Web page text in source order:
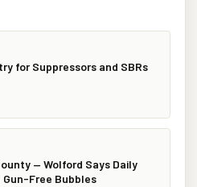
for Suppressors and SBRs
— Wolford Says Daily
Gun-Free Bubbles